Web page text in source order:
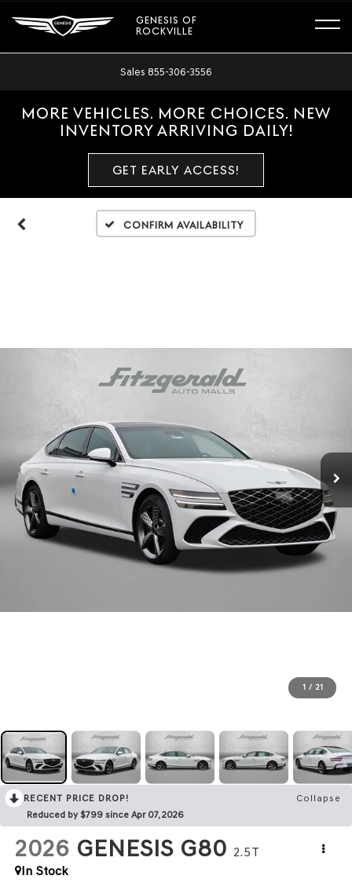
GENESIS OF
ROCKVILLE
Sales 855-306-3556
MORE VEHICLES. MORE CHOICES. NEW
INVENTORY ARRIVING DAILY!
GET EARLY ACCESS!
Confirm Availability
1 / 21
RECENT PRICE DROP!
Collapse
Reduced by $799 since Apr 07, 2026
2026 GENESIS G80 2.5T
In Stock